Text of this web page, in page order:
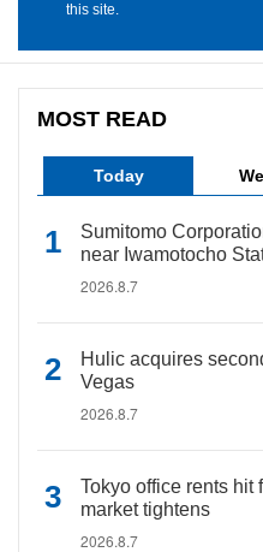
this site.
MOST READ
Today
Sumitomo
near Iwamotocho
2026.8.7
Hulic acquires
Vegas
2026.8.7
Tokyo office rents hit
market tightens
2026.8.7